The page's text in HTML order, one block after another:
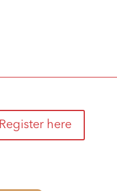
Register here